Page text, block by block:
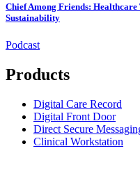
Chief Among Friends:
Sustainability
Podcast
Products
Digital Care Record
Digital Front Door
Direct Secure
Clinical Workstation